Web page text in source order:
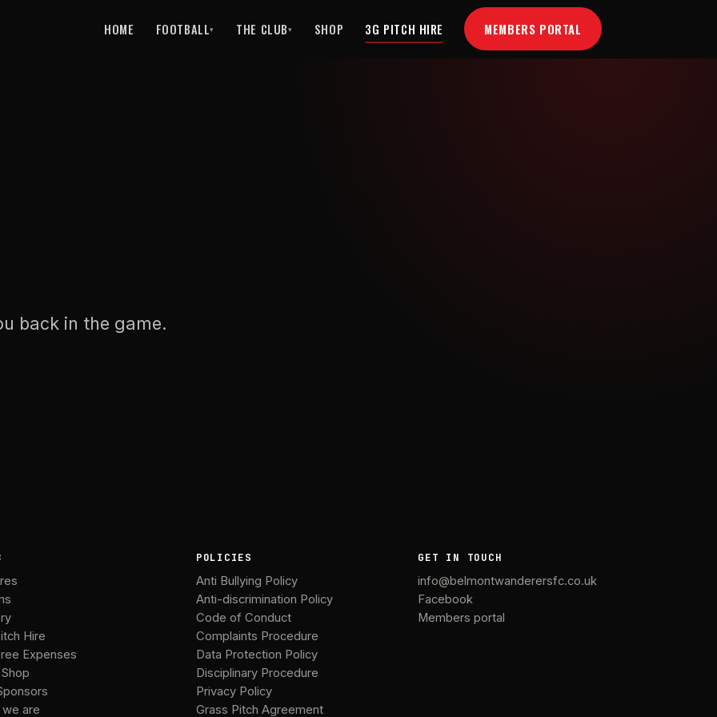
HOME FOOTBALL▾ THE CLUB▾ SHOP 3G PITCH HIRE MEMBERS PORTAL
back in the game.
Hire
Expenses
are
POLICIES
Anti Bullying Policy
Anti-discrimination Policy
Code of Conduct
Complaints Procedure
Data Protection Policy
Disciplinary Procedure
Privacy Policy
Grass Pitch Agreement
GET IN TOUCH
info@belmontwanderersfc.co.uk
Facebook
Members portal